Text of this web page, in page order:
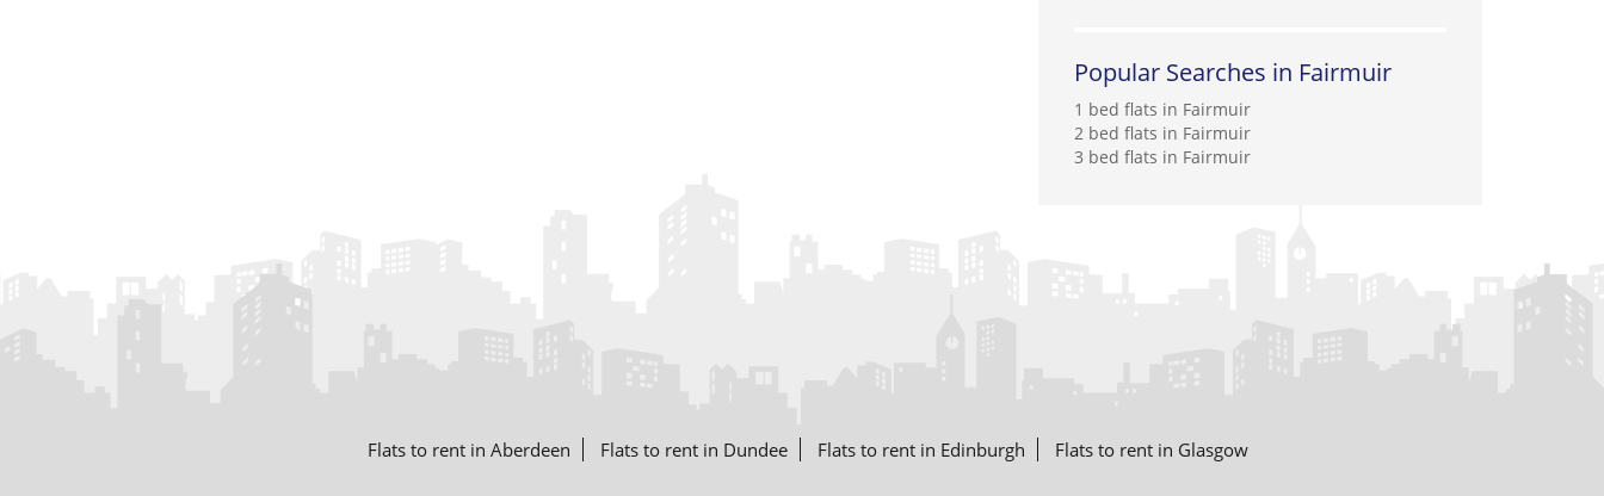
Popular Searches in Fairmuir
1 bed flats in Fairmuir
2 bed flats in Fairmuir
3 bed flats in Fairmuir
Flats to rent in Aberdeen Flats to rent in Dundee Flats to rent in Edinburgh Flats to rent in Glasgow